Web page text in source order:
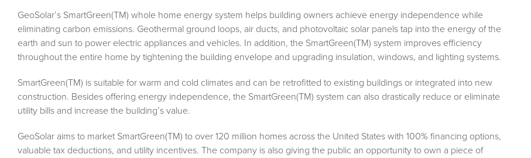
GeoSolar’s SmartGreen(TM) whole home energy system helps building owners achieve energy independence while
eliminating carbon emissions. Geothermal ground loops, air ducts, and photovoltaic solar panels tap into the energy of the
earth and sun to power electric appliances and vehicles. In addition, the SmartGreen(TM) system improves efficiency
throughout the entire home by tightening the building envelope and upgrading insulation, windows, and lighting systems.
SmartGreen(TM) is suitable for warm and cold climates and can be retrofitted to existing buildings or integrated into new
construction. Besides offering energy independence, the SmartGreen(TM) system can also drastically reduce or eliminate
utility bills and increase the building’s value.
GeoSolar aims to market SmartGreen(TM) to over 120 million homes across the United States with 100% financing options,
valuable tax deductions, and utility incentives. The company is also giving the public an opportunity to own a piece of